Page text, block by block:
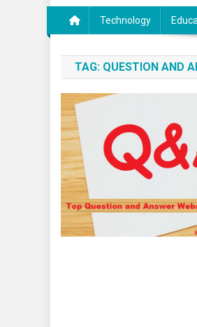
Technology
TAG: QUESTION AND